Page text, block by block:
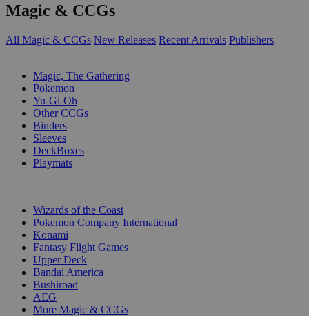
Magic & CCGs
All Magic & CCGs New Releases Recent Arrivals Publishers
Magic, The Gathering
Pokemon
Yu-Gi-Oh
Other CCGs
Binders
Sleeves
DeckBoxes
Playmats
Wizards of the Coast
Pokemon Company International
Konami
Fantasy Flight Games
Upper Deck
Bandai America
Bushiroad
AEG
More Magic & CCGs